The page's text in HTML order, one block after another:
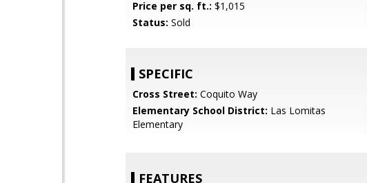
Price per sq. ft.: $1,015
Status: Sold
SPECIFIC
Cross Street: Coquito Way
Elementary School District: Las Lomitas
Elementary
FEATURES